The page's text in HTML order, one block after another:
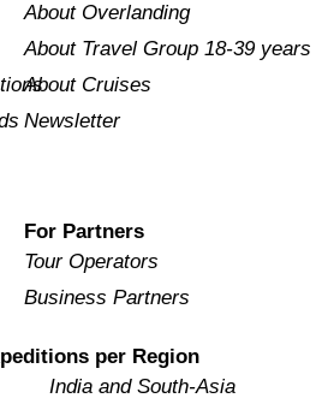
About Overlanding
About Travel Group 18-39 years
About Cruises
Newsletter
For Partners
Tour Operators
Business Partners
per Region
India and South-Asia